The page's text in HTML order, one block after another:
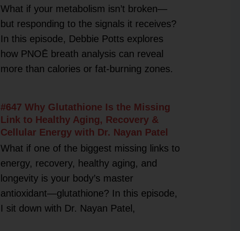
What if your metabolism isn’t broken—
but responding to the signals it receives?
In this episode, Debbie Potts explores
how PNOĒ breath analysis can reveal
more than calories or fat-burning zones.
#647 Why Glutathione Is the Missing
Link to Healthy Aging, Recovery &
Cellular Energy with Dr. Nayan Patel
What if one of the biggest missing links to
energy, recovery, healthy aging, and
longevity is your body’s master
antioxidant—glutathione? In this episode,
I sit down with Dr. Nayan Patel,